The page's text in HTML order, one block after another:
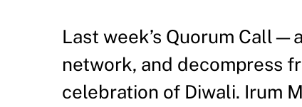
Last week’s Quorum
network, and decompress
celebration of Diwali. Irum